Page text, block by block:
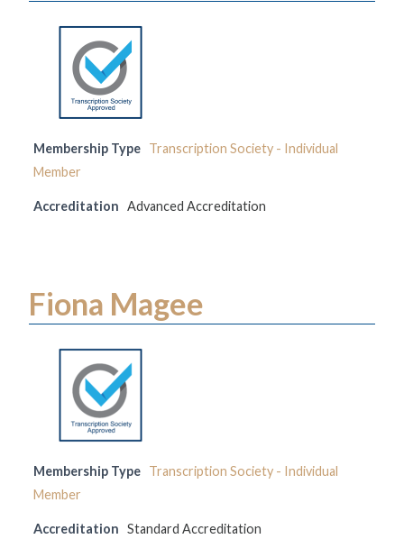
Membership Type Transcription Society - Individual
Member
Accreditation Advanced Accreditation
Fiona Magee
Membership Type Transcription Society - Individual
Member
Accreditation Standard Accreditation